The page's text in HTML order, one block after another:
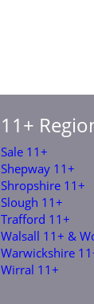
11+
Sale 11+
Shepway 11+
Shropshire 11+
Slough 11+
Trafford 11+
Walsall 11+ &
Warwickshire
Wirral 11+